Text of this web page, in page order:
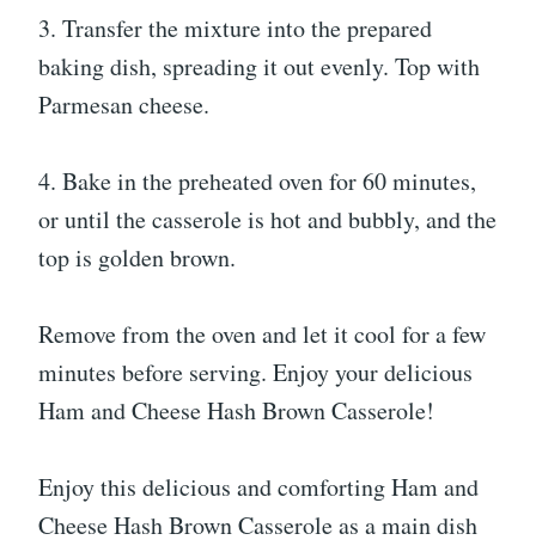
3. Transfer the mixture into the prepared
baking dish, spreading it out evenly. Top with
Parmesan cheese.
4. Bake in the preheated oven for 60 minutes,
or until the casserole is hot and bubbly, and the
top is golden brown.
Remove from the oven and let it cool for a few
minutes before serving. Enjoy your delicious
Ham and Cheese Hash Brown Casserole!
Enjoy this delicious and comforting Ham and
Cheese Hash Brown Casserole as a main dish